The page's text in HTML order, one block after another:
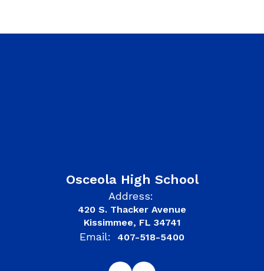
Osceola High School
Address:
420 S. Thacker Avenue
Kissimmee, FL 34741
Email: 407-518-5400